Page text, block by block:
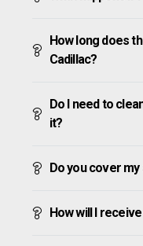
How long does
Cadillac?
Do I need to
it?
Do you cover
How will I